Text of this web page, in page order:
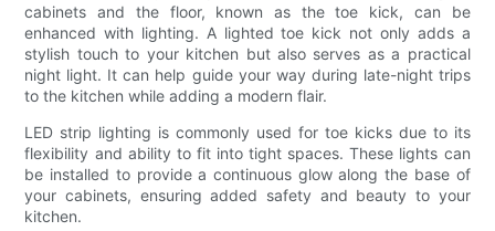
cabinets and the floor, known as the toe kick, can be
enhanced with lighting. A lighted toe kick not only adds a
stylish touch to your kitchen but also serves as a practical
night light. It can help guide your way during late-night trips
to the kitchen while adding a modern flair.
LED strip lighting is commonly used for toe kicks due to its
flexibility and ability to fit into tight spaces. These lights can
be installed to provide a continuous glow along the base of
your cabinets, ensuring added safety and beauty to your
kitchen.